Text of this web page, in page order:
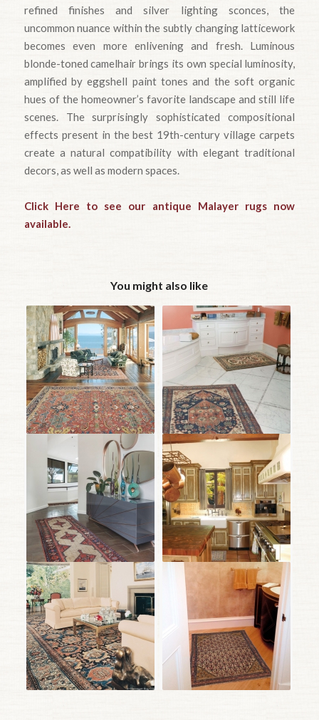
refined finishes and silver lighting sconces, the
uncommon nuance within the subtly changing latticework
becomes even more enlivening and fresh. Luminous
blonde-toned camelhair brings its own special luminosity,
amplified by eggshell paint tones and the soft organic
hues of the homeowner’s favorite landscape and still life
scenes. The surprisingly sophisticated compositional
effects present in the best 19th-century village carpets
create a natural compatibility with elegant traditional
decors, as well as modern spaces.
Click Here to see our antique Malayer rugs now
available.
You might also like